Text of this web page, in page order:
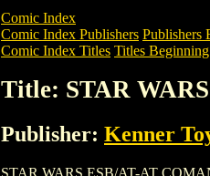
Comic Index
Comic Index Publishers Publishers
Comic Index Titles Titles
Title: STAR
Publisher: Kenner
STAR WARS ESB/AT-AT